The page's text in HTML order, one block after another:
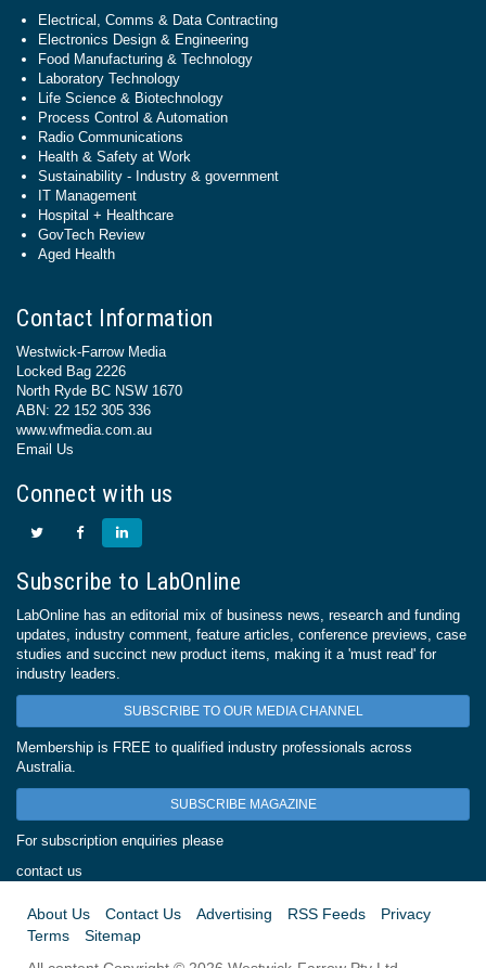
Electrical, Comms & Data Contracting
Electronics Design & Engineering
Food Manufacturing & Technology
Laboratory Technology
Life Science & Biotechnology
Process Control & Automation
Radio Communications
Health & Safety at Work
Sustainability - Industry & government
IT Management
Hospital + Healthcare
GovTech Review
Aged Health
Contact Information
Westwick-Farrow Media
Locked Bag 2226
North Ryde BC NSW 1670
ABN: 22 152 305 336
www.wfmedia.com.au
Email Us
Connect with us
Subscribe to LabOnline
LabOnline has an editorial mix of business news, research and funding
updates, industry comment, feature articles, conference previews, case
studies and succinct new product items, making it a 'must read' for
industry leaders.
SUBSCRIBE TO OUR MEDIA CHANNEL
Membership is FREE to qualified industry professionals across
Australia.
SUBSCRIBE MAGAZINE
For subscription enquiries please
contact us
About Us Contact Us Advertising RSS Feeds
Privacy
Terms
Sitemap